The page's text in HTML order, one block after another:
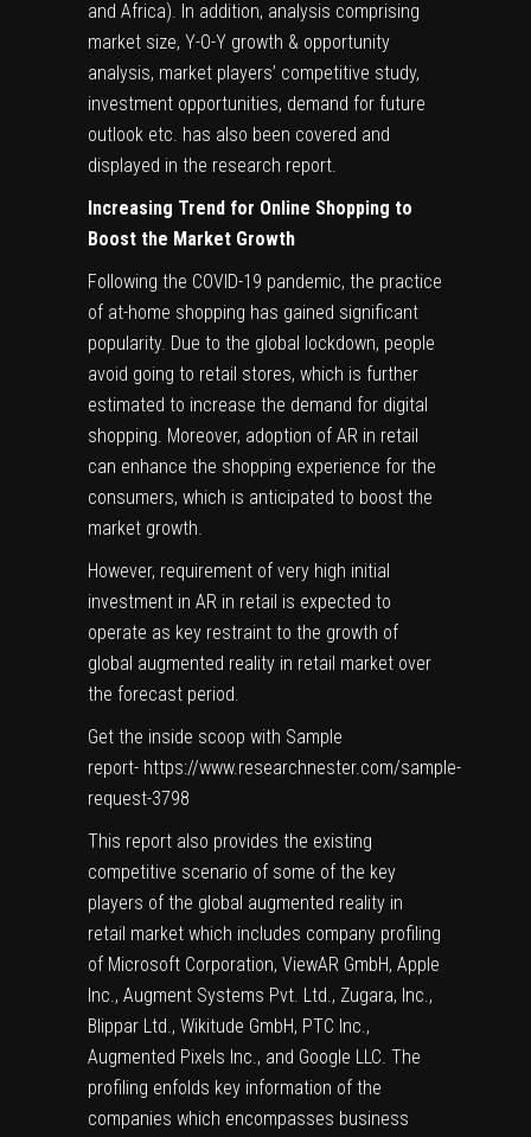
and Africa). In addition, analysis comprising
market size, Y-O-Y growth & opportunity
analysis, market players’ competitive study,
investment opportunities, demand for future
outlook etc. has also been covered and
displayed in the research report.
Increasing Trend for Online Shopping to
Boost the Market Growth
Following the COVID-19 pandemic, the practice
of at-home shopping has gained significant
popularity. Due to the global lockdown, people
avoid going to retail stores, which is further
estimated to increase the demand for digital
shopping. Moreover, adoption of AR in retail
can enhance the shopping experience for the
consumers, which is anticipated to boost the
market growth.
However, requirement of very high initial
investment in AR in retail is expected to
operate as key restraint to the growth of
global augmented reality in retail market over
the forecast period.
Get the inside scoop with Sample
report- https://www.researchnester.com/sample-
request-3798
This report also provides the existing
competitive scenario of some of the key
players of the global augmented reality in
retail market which includes company profiling
of Microsoft Corporation, ViewAR GmbH, Apple
Inc., Augment Systems Pvt. Ltd., Zugara, Inc.,
Blippar Ltd., Wikitude GmbH, PTC Inc.,
Augmented Pixels Inc., and Google LLC. The
profiling enfolds key information of the
companies which encompasses business